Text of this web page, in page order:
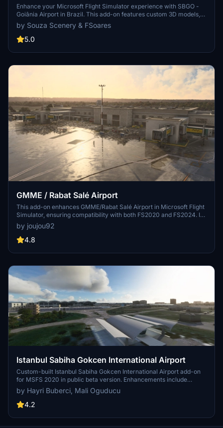
Enhance your Microsoft Flight Simulator experience with SBGO -
Goiânia Airport in Brazil. This add-on features custom 3D models,
animated Jetways, realistic runway and taxiway lights, custom
markings, and aerial orthophoto for a true- to-life airport
immersion. Support for narrow-body aircraft such as Airbus A320
like Boeing 767 and Airbus A330. Simply extract the folder to your
by Souza Scenery & FSoares
5.0
GMME / Rabat Salé Airport
This add-on enhances GMME/Rabat Salé Airport in Microsoft Flight
Simulator, ensuring compatibility with both FS2020 and FS2024. It
features updated scenery, including corrections to runway lighting
and terminal improvements, while removing default buildings.
Additionally, it requires various other asset packs for optimal
by joujou92
4.8
Istanbul Sabiha Gokcen International Airport
Custom-built Istanbul Sabiha Gokcen International Airport add-on
for MSFS 2020 in public beta version. Enhancements include
detailed airport structures and improved visuals for a more
immersive flying experience. Created by developers with
experience in X-Plane 11 scenery design. Free for personal use with
by Hayri Buberci, Mali Oguducu
4.2